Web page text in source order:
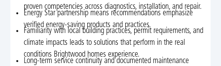
proven competencies across diagnostics, installation, and repair.
Energy Star partnership means recommendations emphasize
verified energy-saving products and practices.
Familiarity with local building practices, permit requirements, and
climate impacts leads to solutions that perform in the real
conditions Brightwood homes experience.
Long-term service continuity and documented maintenance